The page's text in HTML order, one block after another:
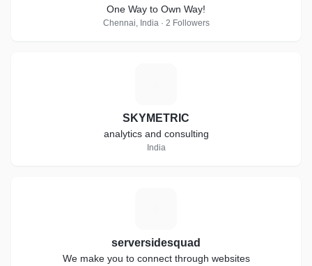
One Way to Own Way!
Chennai, India · 2 Followers
SKYMETRIC
analytics and consulting
India
serversidesquad
We make you to connect through websites